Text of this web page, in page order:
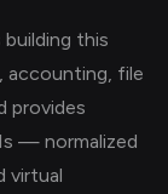
this
accounting, file
provides
— normalized
virtual